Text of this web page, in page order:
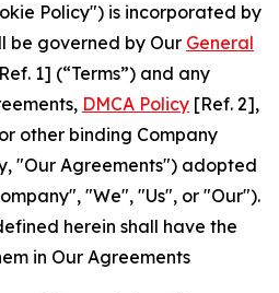
Policy") is incorporated by
be governed by Our General
1] (“Terms”) and any
DMCA Policy [Ref. 2],
other binding Company
"Our Agreements") adopted
"We", "Us", or "Our").
herein shall have the
in Our Agreements